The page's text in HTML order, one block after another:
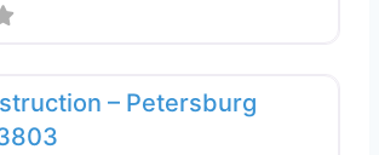
– Petersburg